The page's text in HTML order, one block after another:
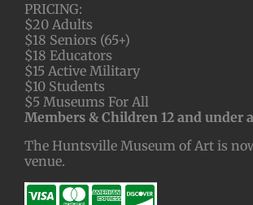
PRICING:
$20 Adults
$18 Seniors (65+)
$18 Educators
$15 Active Military
$10 Students
$5 Museums For All
Members & Children 12 and under
The Huntsville Museum of Art is
venue.